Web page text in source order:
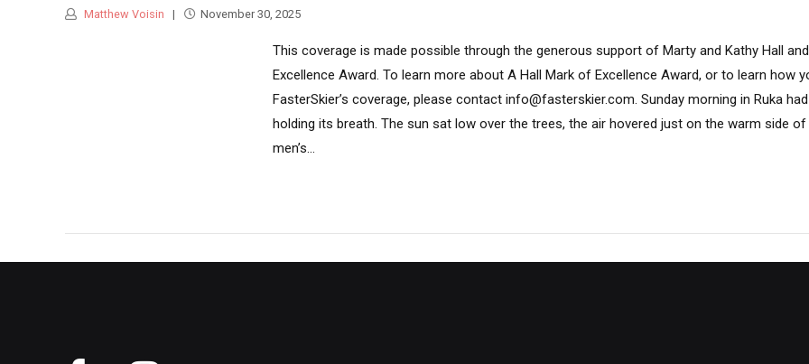
Matthew Voisin November 30, 2025
This coverage is made possible through the generous support of Marty and Kathy Hall
Excellence Award. To learn more about A Hall Mark of Excellence Award, or to learn how
FasterSkier’s coverage, please contact info@fasterskier.com. Sunday morning in Ruka
holding its breath. The sun sat low over the trees, the air hovered just on the warm side
men’s...